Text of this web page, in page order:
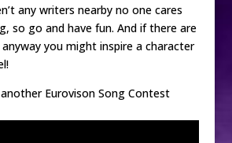
any writers nearby no one cares
so go and have fun. And if there are
you might inspire a character
another Eurovison Song Contest